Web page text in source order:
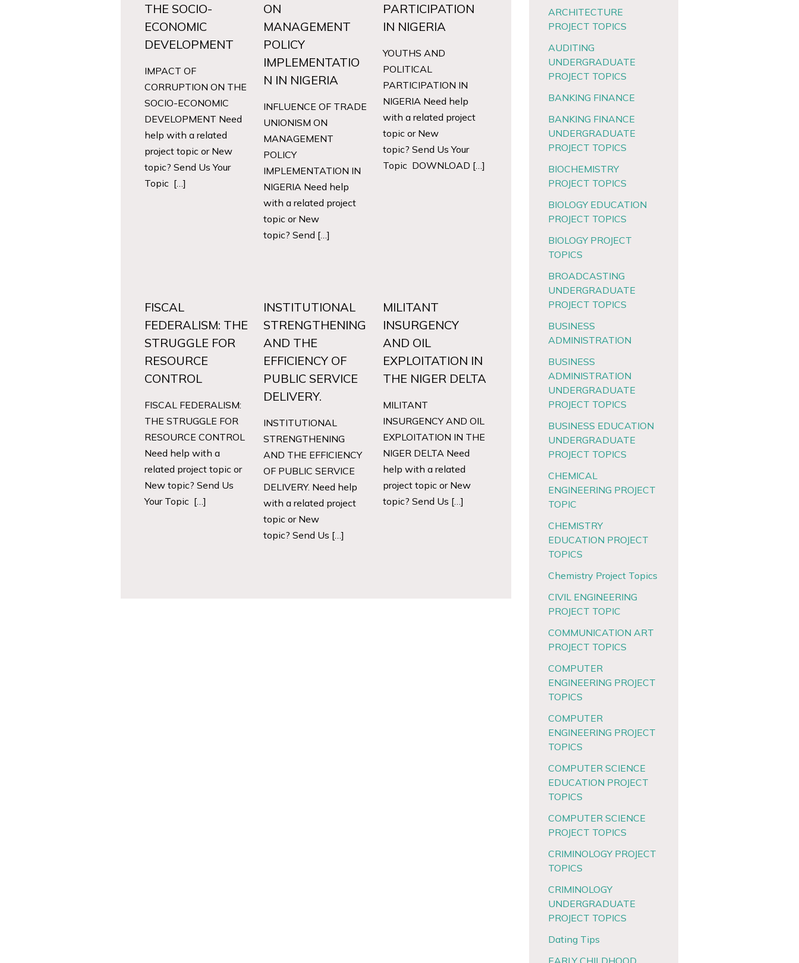
THE SOCIO-
ECONOMIC
DEVELOPMENT
IMPACT OF
CORRUPTION ON THE
SOCIO-ECONOMIC
DEVELOPMENT Need
help with a related
project topic or New
topic? Send Us Your
Topic […]
ON
MANAGEMENT
POLICY
IMPLEMENTATIO
N IN NIGERIA
INFLUENCE OF TRADE
UNIONISM ON
MANAGEMENT
POLICY
IMPLEMENTATION IN
NIGERIA Need help
with a related project
topic or New
topic? Send […]
PARTICIPATION
IN NIGERIA
YOUTHS AND
POLITICAL
PARTICIPATION IN
NIGERIA Need help
with a related project
topic or New
topic? Send Us Your
Topic DOWNLOAD […]
FISCAL
FEDERALISM: THE
STRUGGLE FOR
RESOURCE
CONTROL
FISCAL FEDERALISM:
THE STRUGGLE FOR
RESOURCE CONTROL
Need help with a
related project topic or
New topic? Send Us
Your Topic […]
INSTITUTIONAL
STRENGTHENING
AND THE
EFFICIENCY OF
PUBLIC SERVICE
DELIVERY.
INSTITUTIONAL
STRENGTHENING
AND THE EFFICIENCY
OF PUBLIC SERVICE
DELIVERY. Need help
with a related project
topic or New
topic? Send Us […]
MILITANT
INSURGENCY
AND OIL
EXPLOITATION IN
THE NIGER DELTA
MILITANT
INSURGENCY AND OIL
EXPLOITATION IN THE
NIGER DELTA Need
help with a related
project topic or New
topic? Send Us […]
ARCHITECTURE
PROJECT TOPICS
AUDITING
UNDERGRADUATE
PROJECT TOPICS
BANKING FINANCE
BANKING FINANCE
UNDERGRADUATE
PROJECT TOPICS
BIOCHEMISTRY
PROJECT TOPICS
BIOLOGY EDUCATION
PROJECT TOPICS
BIOLOGY PROJECT
TOPICS
BROADCASTING
UNDERGRADUATE
PROJECT TOPICS
BUSINESS
ADMINISTRATION
BUSINESS
ADMINISTRATION
UNDERGRADUATE
PROJECT TOPICS
BUSINESS EDUCATION
UNDERGRADUATE
PROJECT TOPICS
CHEMICAL
ENGINEERING PROJECT
TOPIC
CHEMISTRY
EDUCATION PROJECT
TOPICS
Chemistry Project Topics
CIVIL ENGINEERING
PROJECT TOPIC
COMMUNICATION ART
PROJECT TOPICS
COMPUTER
ENGINEERING PROJECT
TOPICS
COMPUTER
ENGINEERING PROJECT
TOPICS
COMPUTER SCIENCE
EDUCATION PROJECT
TOPICS
COMPUTER SCIENCE
PROJECT TOPICS
CRIMINOLOGY PROJECT
TOPICS
CRIMINOLOGY
UNDERGRADUATE
PROJECT TOPICS
Dating Tips